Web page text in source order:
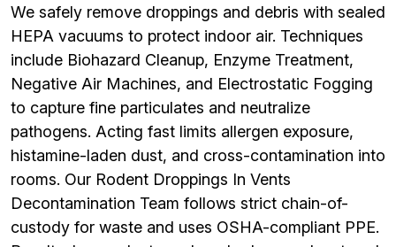
We safely remove droppings and debris with sealed
HEPA vacuums to protect indoor air. Techniques
include Biohazard Cleanup, Enzyme Treatment,
Negative Air Machines, and Electrostatic Fogging
to capture fine particulates and neutralize
pathogens. Acting fast limits allergen exposure,
histamine-laden dust, and cross-contamination into
rooms. Our Rodent Droppings In Vents
Decontamination Team follows strict chain-of-
custody for waste and uses OSHA-compliant PPE.